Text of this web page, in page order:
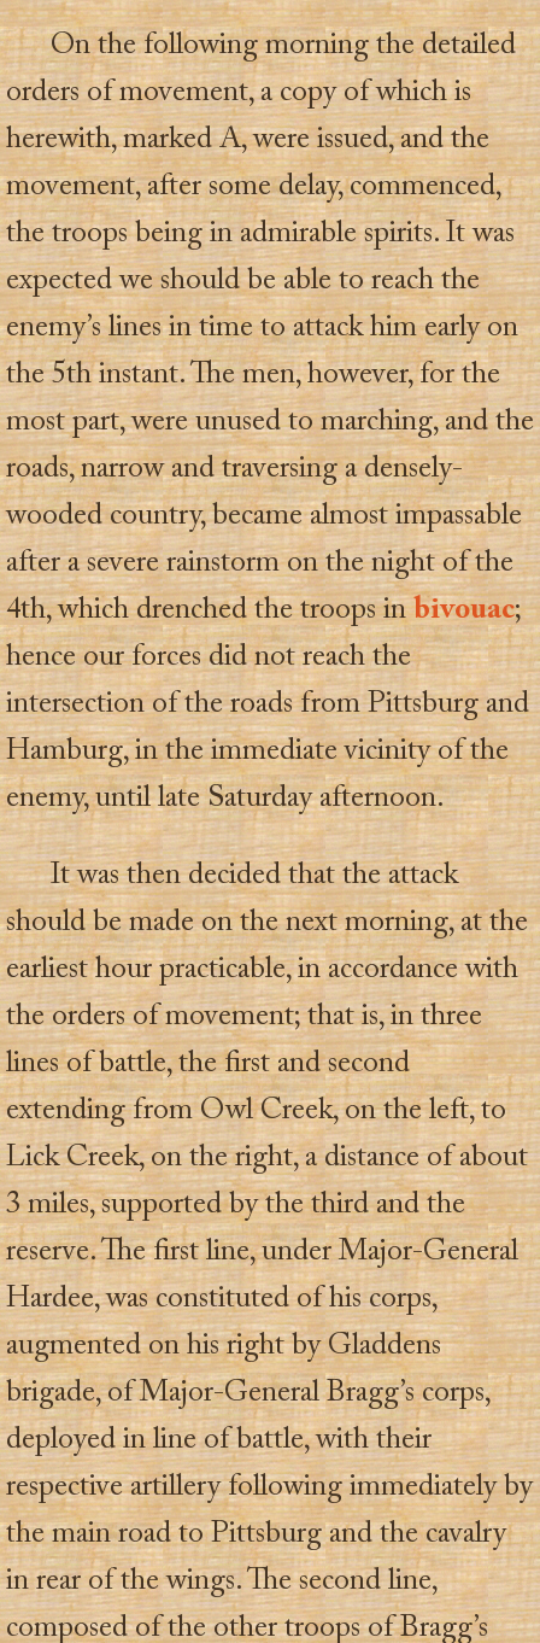
On the following morning the detailed
orders of movement, a copy of which is
herewith, marked A, were issued, and the
movement, after some delay, commenced,
the troops being in admirable spirits. It was
expected we should be able to reach the
enemy’s lines in time to attack him early on
the 5th instant. The men, however, for the
most part, were unused to marching, and the
roads, narrow and traversing a densely-
wooded country, became almost impassable
after a severe rainstorm on the night of the
4th, which drenched the troops inbivouac;
hence our forces did not reach the
intersection of the roads from Pittsburg and
Hamburg, in the immediate vicinity of the
enemy, until late Saturday afternoon.
It was then decided that the attack
should be made on the next morning, at the
earliest hour practicable, in accordance with
the orders of movement; that is, in three
lines of battle, the first and second
extending from Owl Creek, on the left, to
Lick Creek, on the right, a distance of about
3 miles, supported by the third and the
reserve. The first line, under Major-General
Hardee, was constituted of his corps,
augmented on his right by Gladdens
brigade, of Major-General Bragg’s corps,
deployed in line of battle, with their
respective artillery following immediately by
the main road to Pittsburg and the cavalry
in rear of the wings. The second line,
composed of the other troops of Bragg’s